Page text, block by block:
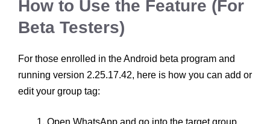
How to Use the Feature (For
Beta Testers)
For those enrolled in the Android beta program and
running version 2.25.17.42, here is how you can add or
edit your group tag: